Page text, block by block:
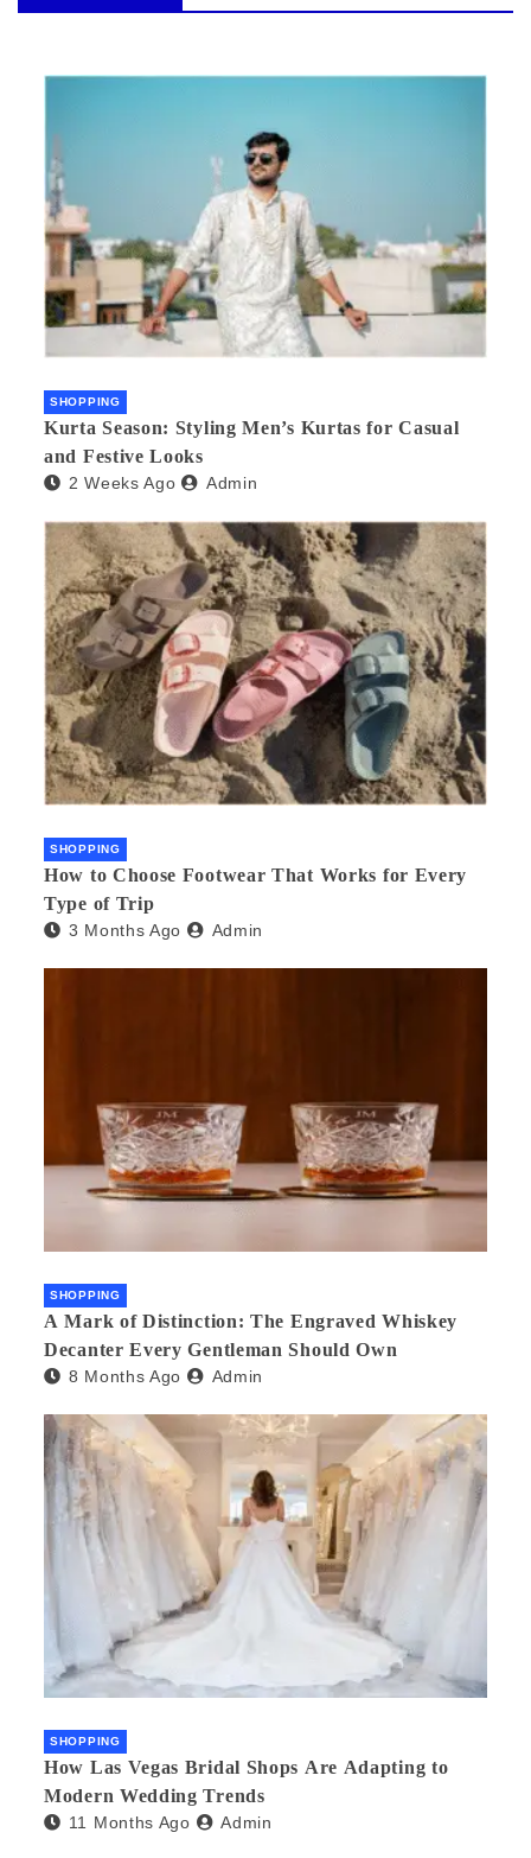
SHOPPING
Kurta Season: Styling Men’s Kurtas for Casual
and Festive Looks
2 Weeks Ago Admin
SHOPPING
How to Choose Footwear That Works for Every
Type of Trip
3 Months Ago Admin
SHOPPING
A Mark of Distinction: The Engraved Whiskey
Decanter Every Gentleman Should Own
8 Months Ago Admin
SHOPPING
How Las Vegas Bridal Shops Are Adapting to
Modern Wedding Trends
11 Months Ago Admin